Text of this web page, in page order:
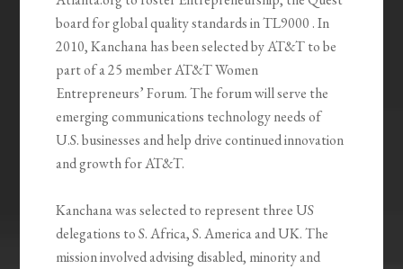
board for global quality standards in TL9000 . In
2010, Kanchana has been selected by AT&T to be
part of a 25 member AT&T Women
Entrepreneurs’ Forum. The forum will serve the
emerging communications technology needs of
U.S. businesses and help drive continued innovation
and growth for AT&T.
Kanchana was selected to represent three US
delegations to S. Africa, S. America and UK. The
mission involved advising disabled, minority and